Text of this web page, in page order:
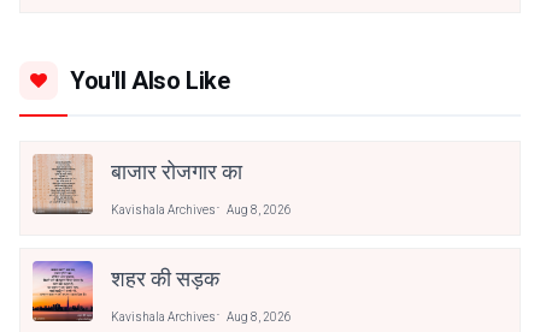
You'll Also Like
बाजार रोजगार का
Kavishala Archives Aug 8, 2026
शहर की सड़क
Kavishala Archives Aug 8, 2026